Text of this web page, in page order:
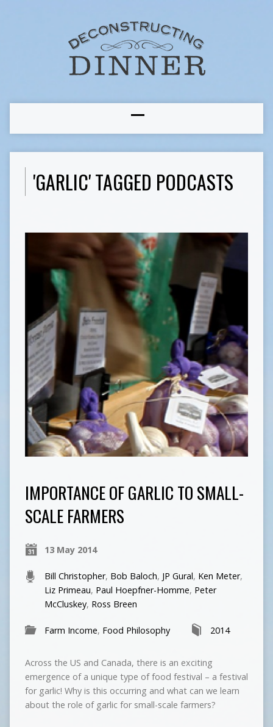
'GARLIC' TAGGED PODCASTS
IMPORTANCE OF GARLIC TO SMALL-
SCALE FARMERS
13 May 2014
Bill Christopher, Bob Baloch, JP Gural, Ken Meter,
Liz Primeau, Paul Hoepfner-Homme, Peter
McCluskey, Ross Breen
Farm Income, Food Philosophy 2014
Across the US and Canada, there is an exciting
emergence of a unique type of food festival – a festival
for garlic! Why is this occurring and what can we learn
about the role of garlic for small-scale farmers?